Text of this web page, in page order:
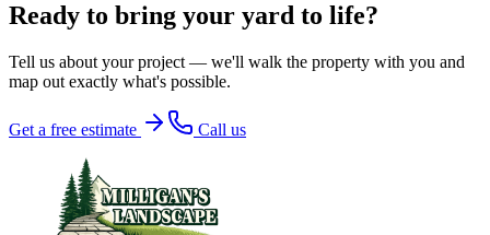
Ready to bring your yard to life?
Tell us about your project — we'll walk the property with you and
map out exactly what's possible.
Get a free estimate Call us